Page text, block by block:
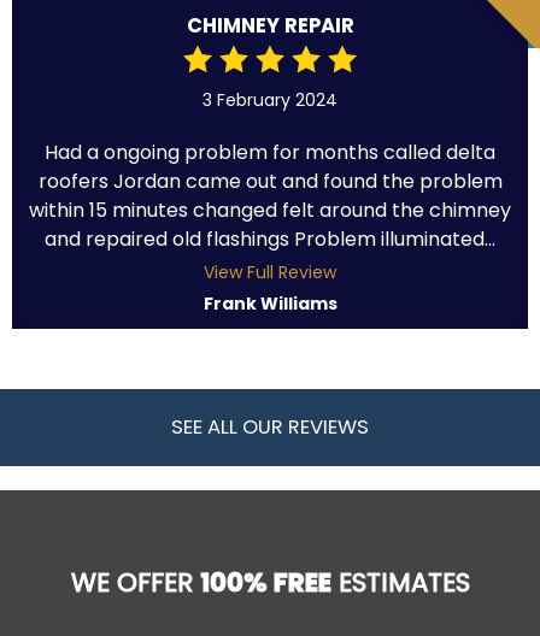
CHIMNEY REPAIR
3 February 2024
Had a ongoing problem for months called delta
roofers Jordan came out and found the problem
within 15 minutes changed felt around the chimney
and repaired old flashings Problem illuminated...
View Full Review
Frank Williams
SEE ALL OUR REVIEWS
WE OFFER100% FREEESTIMATES